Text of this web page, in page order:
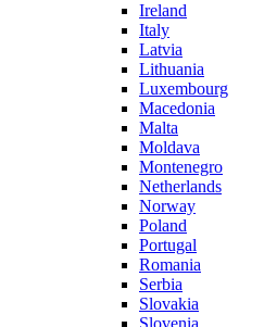
Ireland
Italy
Latvia
Lithuania
Luxembourg
Macedonia
Malta
Moldava
Montenegro
Netherlands
Norway
Poland
Portugal
Romania
Serbia
Slovakia
Slovenia